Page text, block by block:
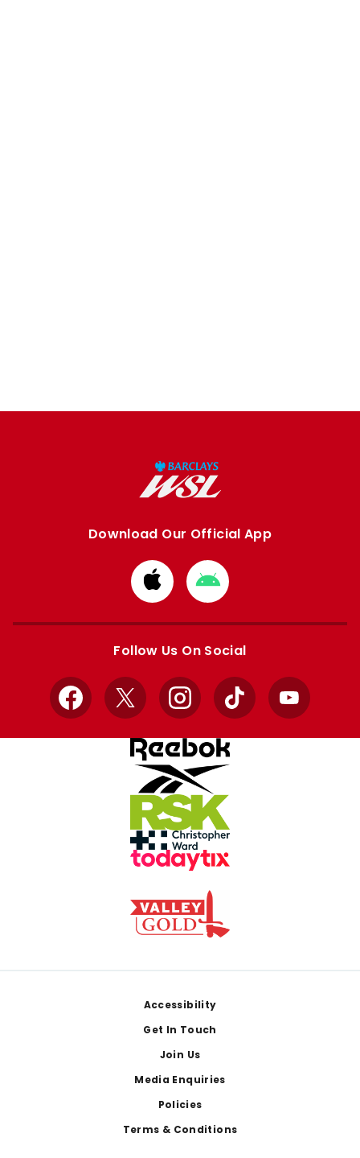
Download Our Official App
Download
from
Apple
Download
from
Google
Follow Us On Social
Facebook
X InstagramTikTok YouTube
Accessibility
Get In Touch
Join Us
Media Enquiries
Policies
Terms & Conditions